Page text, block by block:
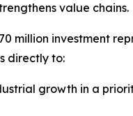
value chains.
million investment
directly to:
growth in a